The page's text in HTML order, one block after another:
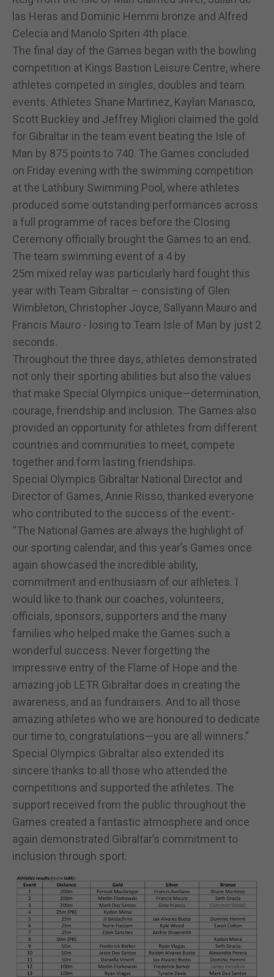
las Heras and Dominic Hemmi bronze and Alfred
Celecia and Manolo Spiteri 4th place.
The final day of the Games began with the bowling
competition at Kings Bastion Leisure Centre, where
athletes competed in singles, doubles and team
events. Athletes Shane Martinez, Kaylan Manasco,
Scott Buckley and Jeffrey Migliori claimed the gold
for Gibraltar in the team event beating the Isle of
Man by 875 points to 740. The Games concluded
on Friday evening with the swimming competition
at the Lathbury Swimming Pool, where athletes
produced some outstanding performances across
a full programme of races before the Closing
Ceremony officially brought the Games to an end.
The team swimming event of a 4 by
25m mixed relay was particularly hard fought this
year with Team Gibraltar – consisting of Glen
Wimbleton, Christopher Joyce, Sallyann Mauro and
Francis Mauro - losing to Team Isle of Man by just 2
seconds.
Throughout the three days, athletes demonstrated
not only their sporting abilities but also the values
that make Special Olympics unique—determination,
courage, friendship and inclusion. The Games also
provided an opportunity for athletes from different
countries and communities to meet, compete
together and form lasting friendships.
Special Olympics Gibraltar National Director and
Director of Games, Annie Risso, thanked everyone
who contributed to the success of the event:-
“The National Games are always the highlight of
our sporting calendar, and this year’s Games once
again showcased the incredible ability,
commitment and enthusiasm of our athletes. I
would like to thank our coaches, volunteers,
officials, sponsors, supporters and the many
families who helped make the Games such a
wonderful success. Never forgetting the
impressive entry of the Flame of Hope and the
amazing job LETR Gibraltar does in creating the
awareness, and as fundraisers. And to all those
amazing athletes who we are honoured to dedicate
our time to, congratulations—you are all winners.”
Special Olympics Gibraltar also extended its
sincere thanks to all those who attended the
competitions and supported the athletes. The
support received from the public throughout the
Games created a fantastic atmosphere and once
again demonstrated Gibraltar’s commitment to
inclusion through sport.